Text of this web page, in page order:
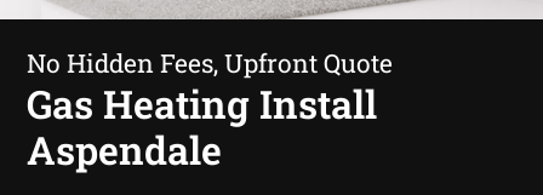
No Hidden Fees, Upfront Quote
Gas Heating Install
Aspendale